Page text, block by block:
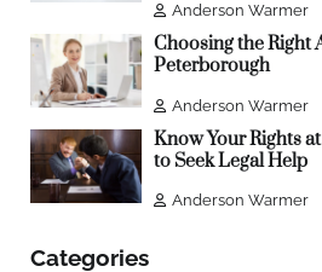
Anderson Warmer
Choosing the Right
Peterborough
Anderson Warmer
Know Your Rights
to Seek Legal Help
Anderson Warmer
Categories